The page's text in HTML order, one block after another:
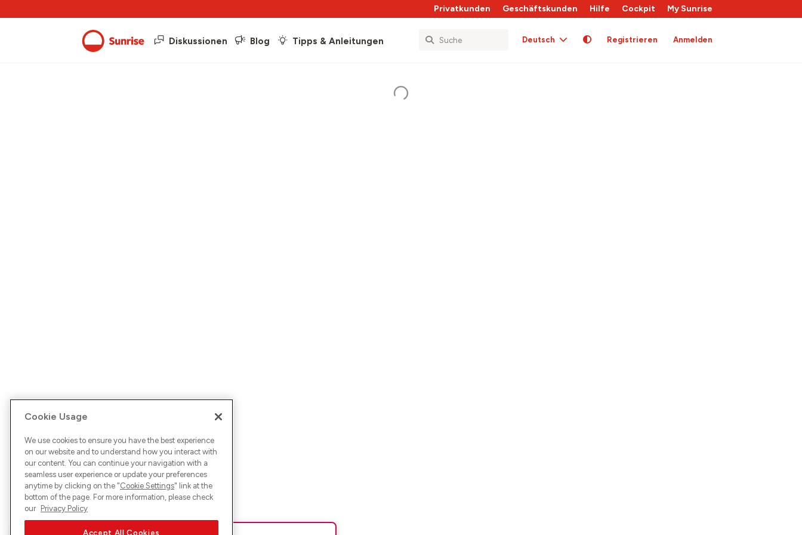
Privatkunden Geschäftskunden Hilfe Cockpit My Sunrise
Diskussionen Blog Tipps & Anleitungen Deutsch Registrieren Anmelden
Cookie Usage
We use cookies to ensure you have the best experience
on our website and to understand how you interact with
our content. You can continue your navigation with a
seamless user experience or update your preferences
anytime by clicking on the "Cookie Settings" link at the
bottom of the page. For more information, please check
our Privacy Policy
Accept All Cookies